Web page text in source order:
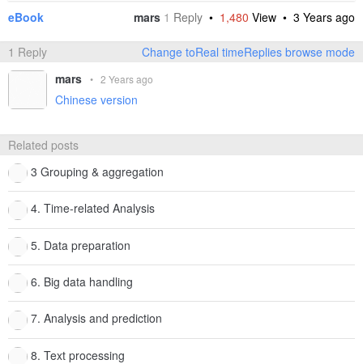
eBook mars 1 Reply • 1,480 View • 3 Years ago
1 Reply
Change toReal timeReplies browse mode
mars • 2 Years ago
Chinese version
Related posts
3 Grouping & aggregation
4. Time-related Analysis
5. Data preparation
6. Big data handling
7. Analysis and prediction
8. Text processing